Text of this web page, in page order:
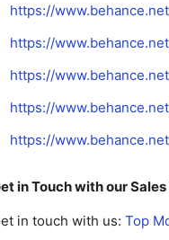
https://
https://
https://
https://
https://
in Touch with our Sales
in touch with us: Top